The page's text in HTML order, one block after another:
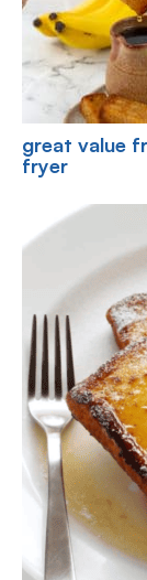
great value
fryer